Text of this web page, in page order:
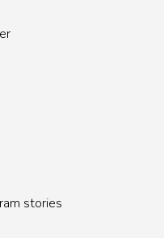
stories